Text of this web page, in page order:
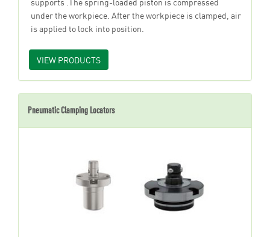
under the workpiece. After the workpiece is clamped, air
is applied to lock into position.
VIEW PRODUCTS
Pneumatic Clamping Locators